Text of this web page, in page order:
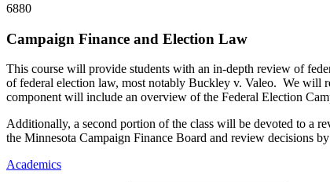
6880
Campaign Finance and Election Law
This course will provide students with an in-depth review of
of federal election law, most notably Buckley v. Valeo. We will
component will include an overview of the Federal Election
Additionally, a second portion of the class will be devoted to a
the Minnesota Campaign Finance Board and review decisions
Academics